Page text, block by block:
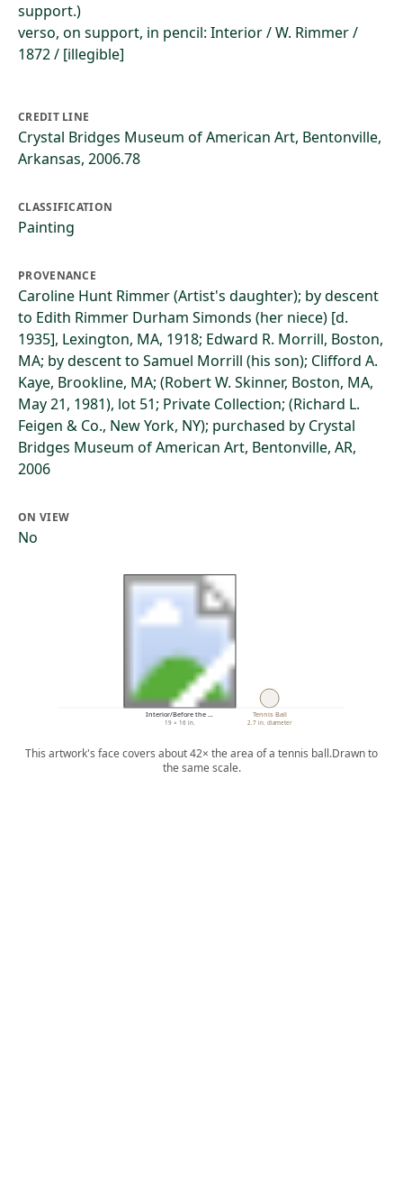
support.)
verso, on support, in pencil: Interior / W. Rimmer /
1872 / [illegible]
CREDIT LINE
Crystal Bridges Museum of American Art, Bentonville,
Arkansas, 2006.78
CLASSIFICATION
Painting
PROVENANCE
Caroline Hunt Rimmer (Artist's daughter); by descent
to Edith Rimmer Durham Simonds (her niece) [d.
1935], Lexington, MA, 1918; Edward R. Morrill, Boston,
MA; by descent to Samuel Morrill (his son); Clifford A.
Kaye, Brookline, MA; (Robert W. Skinner, Boston, MA,
May 21, 1981), lot 51; Private Collection; (Richard L.
Feigen & Co., New York, NY); purchased by Crystal
Bridges Museum of American Art, Bentonville, AR,
2006
ON VIEW
No
Interior/Before the …
19 × 16 in.
Tennis Ball
2.7 in. diameter
This artwork's face covers about 42× the area of a tennis ball.Drawn to
the same scale.